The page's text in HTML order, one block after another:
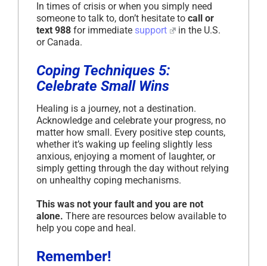
In times of crisis or when you simply need
someone to talk to, don’t hesitate to call or
text 988 for immediate support
in the U.S.
or Canada.
Coping Techniques 5:
Celebrate Small Wins
Healing is a journey, not a destination.
Acknowledge and celebrate your progress, no
matter how small. Every positive step counts,
whether it’s waking up feeling slightly less
anxious, enjoying a moment of laughter, or
simply getting through the day without relying
on unhealthy coping mechanisms.
This was not your fault and you are not
alone. There are resources below available to
help you cope and heal.
Remember!